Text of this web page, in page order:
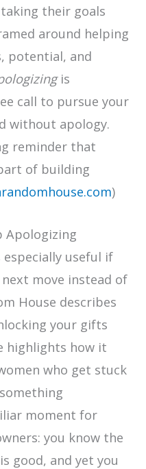
their goals
around helping
potential, and
is
call to pursue your
without apology.
reminder that
of building
)
Apologizing
useful if
next move instead of
House describes
your gifts
highlights how it
who get stuck
moment for
you know the
good, and yet you